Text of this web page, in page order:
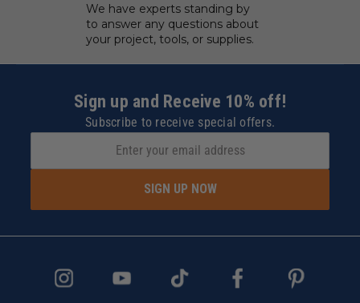
We have experts standing by
to answer any questions about
your project, tools, or supplies.
Sign up and Receive 10% off!
Subscribe to receive special offers.
SIGN UP NOW